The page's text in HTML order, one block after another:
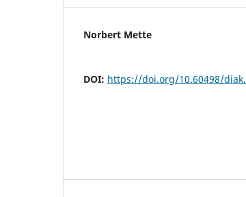
Norbert Mette
DOI: https://doi.org/10.60498/